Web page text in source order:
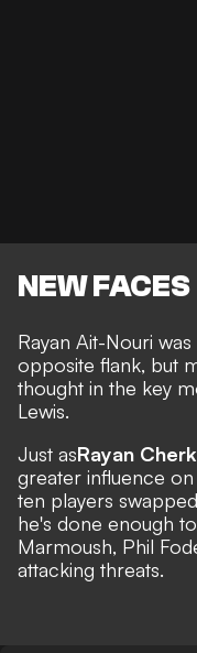
NEW FACES
Rayan Ait-Nouri
opposite flank, but
thought in the key
Lewis.
Just asRayan
greater influence
ten players
he's done enough
Marmoush, Phil
attacking threats.